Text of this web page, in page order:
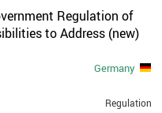
Regulation of
to Address (new)
Germany
Regulation